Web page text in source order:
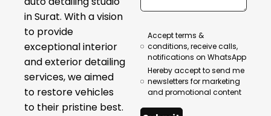
in Surat. With a vision
to provide
exceptional interior
and exterior detailing
services, we aimed
to restore vehicles
to their pristine best.
Accept terms &
conditions, receive calls,
notifications on WhatsApp
Hereby accept to send me
newsletters for marketing
and promotional content